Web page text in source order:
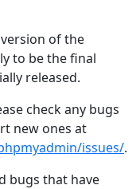
of the
to be the final
released.
check any bugs
new ones at
issues/.
bugs that have